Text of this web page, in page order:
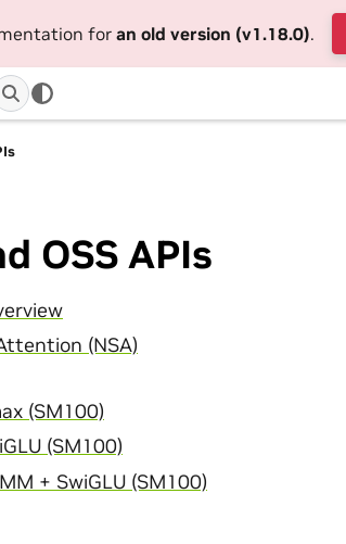
foran old version (v1.18.0).
OSS APIs
(NSA)
(SM100)
(SM100)
+ SwiGLU (SM100)